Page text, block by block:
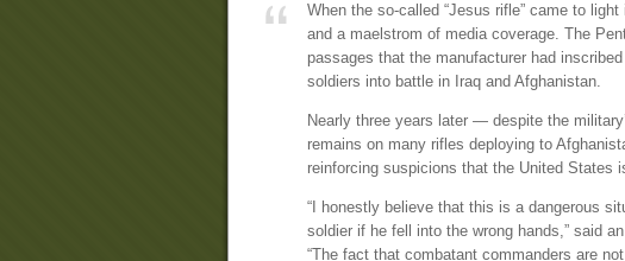
When the so-called “Jesus rifle” came to
and a maelstrom of media coverage. The
passages that the manufacturer had
soldiers into battle in Iraq and Afghanistan.
Nearly three years later — despite the
remains on many rifles deploying to
reinforcing suspicions that the United States
“I honestly believe that this is a dangerous
soldier if he fell into the wrong hands,” said
“The fact that combatant commanders are